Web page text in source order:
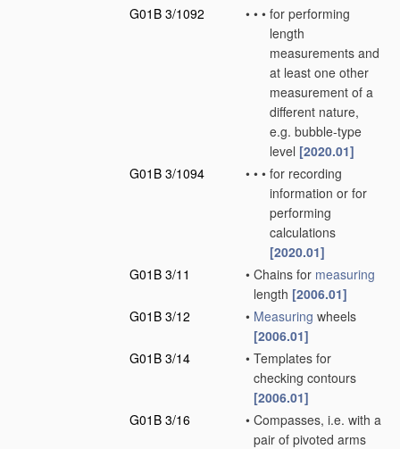
G01B 3/1092 • • • for performing
length
measurements and
at least one other
measurement of a
different nature,
e.g. bubble-type
level [2020.01]
G01B 3/1094
• • • for recording
information or for
performing
calculations
[2020.01]
G01B 3/11
• Chains for measuring
length [2006.01]
G01B 3/12
• Measuring wheels
[2006.01]
G01B 3/14
• Templates for
checking contours
[2006.01]
G01B 3/16
• Compasses, i.e. with a
pair of pivoted arms